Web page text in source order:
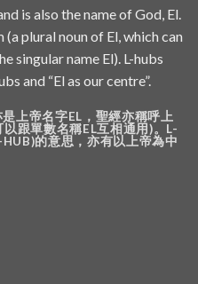
is also the name of God, El.
plural noun of El, which can
singular name El). L-hubs
and “El as our centre”.
上帝名字EL，聖經亦稱呼上
跟單數名稱EL互相通用)。L-
的意思，亦有以上帝為中